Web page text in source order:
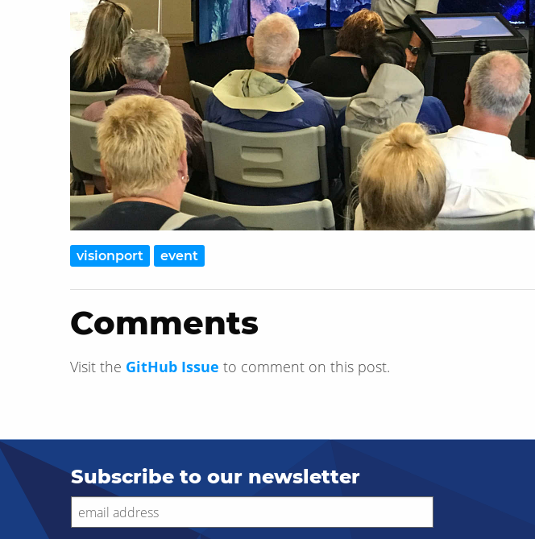
visionport event
Comments
Visit the GitHub Issue to comment on this post.
Subscribe to our newsletter